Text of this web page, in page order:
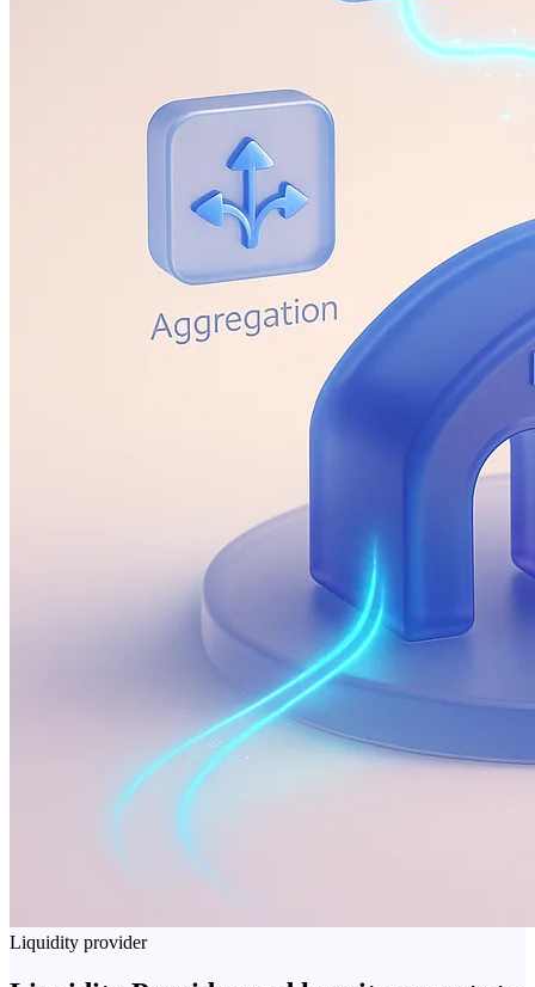
Liquidity provider